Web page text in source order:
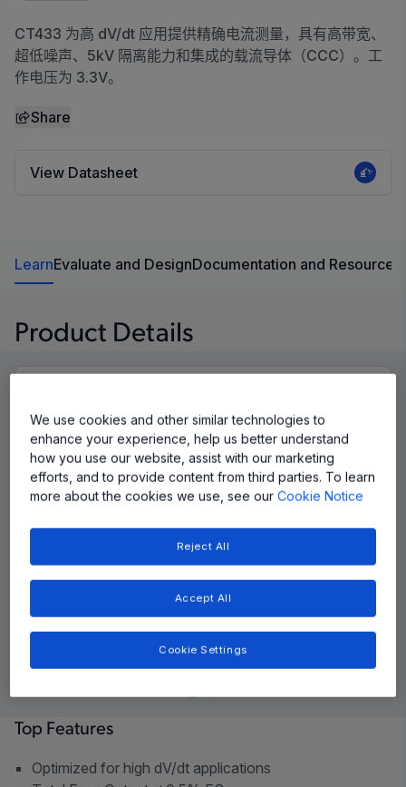
CT433 为高 dV/dt 应用提供精确电流测量，具有高带宽、
超低噪声、5kV 隔离能力和集成的载流导体（CCC）。工
作电压为 3.3V。
Share
View Datasheet
LearnEvaluate and DesignDocumentation and Resources
Product Details
Top Features
Optimized for high dV/dt applications
We use cookies and other similar technologies to
enhance your experience, help us better understand
how you use our website, assist with our marketing
efforts, and to provide content from third parties. To learn
more about the cookies we use, see ourCookie Notice
Reject All
Accept All
Cookie Settings